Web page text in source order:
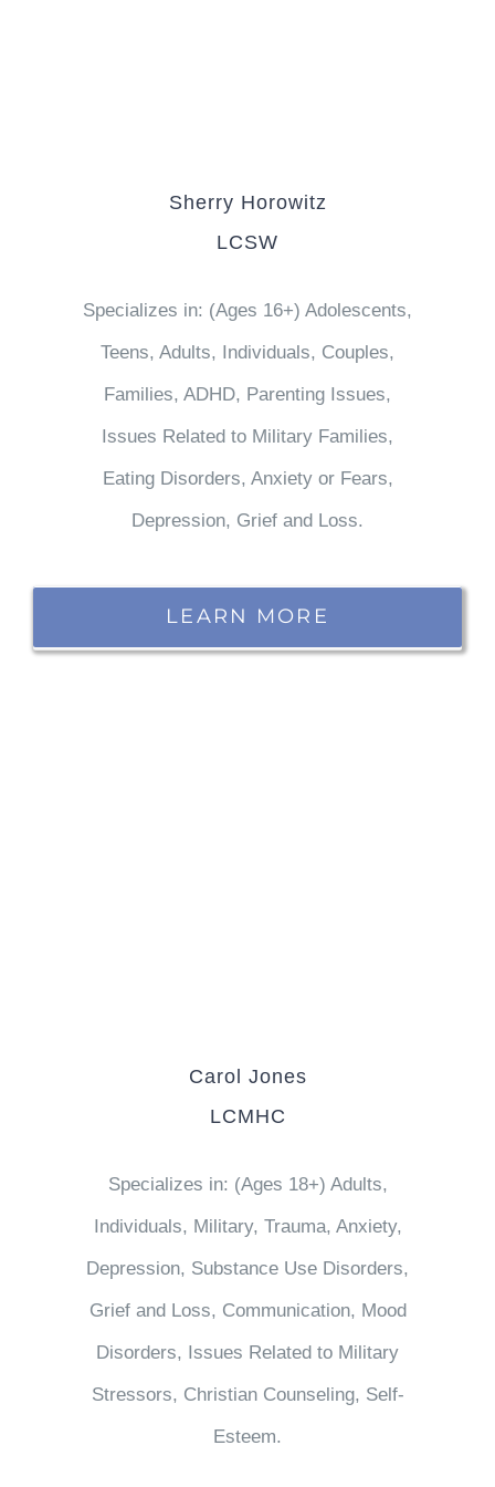
Sherry Horowitz
LCSW
Specializes in: (Ages 16+) Adolescents,
Teens, Adults, Individuals, Couples,
Families, ADHD, Parenting Issues,
Issues Related to Military Families,
Eating Disorders, Anxiety or Fears,
Depression, Grief and Loss.
LEARN MORE
Carol Jones
LCMHC
Specializes in: (Ages 18+) Adults,
Individuals, Military, Trauma, Anxiety,
Depression, Substance Use Disorders,
Grief and Loss, Communication, Mood
Disorders, Issues Related to Military
Stressors, Christian Counseling, Self-
Esteem.